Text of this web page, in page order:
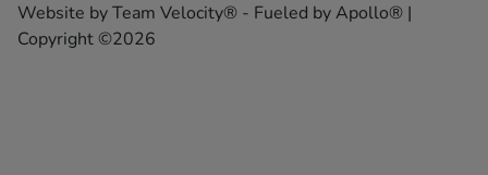
Website byTeam Velocity® - Fueled by Apollo® |
Copyright ©2026